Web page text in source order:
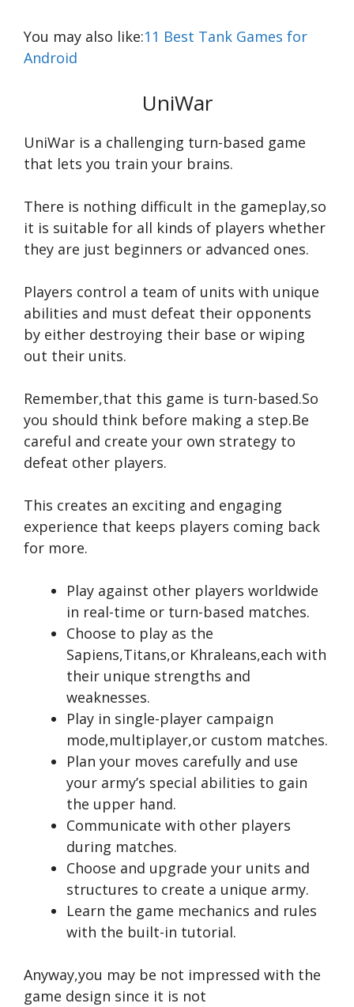
You may also like:11 Best Tank Games for
Android
UniWar
UniWar is a challenging turn-based game
that lets you train your brains.
There is nothing difficult in the gameplay,so
it is suitable for all kinds of players whether
they are just beginners or advanced ones.
Players control a team of units with unique
abilities and must defeat their opponents
by either destroying their base or wiping
out their units.
Remember,that this game is turn-based.So
you should think before making a step.Be
careful and create your own strategy to
defeat other players.
This creates an exciting and engaging
experience that keeps players coming back
for more.
Play against other players worldwide
in real-time or turn-based matches.
Choose to play as the
Sapiens,Titans,or Khraleans,each with
their unique strengths and
weaknesses.
Play in single-player campaign
mode,multiplayer,or custom matches.
Plan your moves carefully and use
your army’s special abilities to gain
the upper hand.
Communicate with other players
during matches.
Choose and upgrade your units and
structures to create a unique army.
Learn the game mechanics and rules
with the built-in tutorial.
Anyway,you may be not impressed with the
game design since it is not